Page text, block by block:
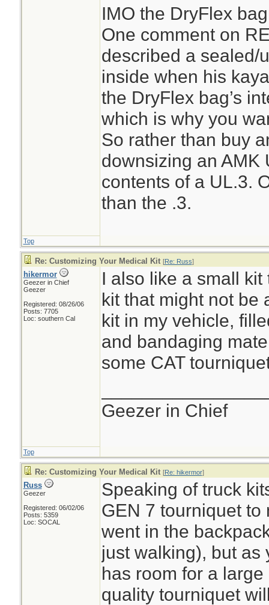
IMO the DryFlex
One comment on
described a sealed/
inside when his
the DryFlex bag’s
which is why you
So rather than buy
downsizing an AMK
contents of a UL.3.
than the .3.
Top
Re: Customizing Your Medical Kit [Re: Russ]
hikermor
Geezer in Chief
Geezer
Registered: 08/26/06
Posts: 7705
Loc: southern Cal
I also like a small
kit that might not be
kit in my vehicle,
and bandaging
some CAT
Geezer in Chief
Top
Re: Customizing Your Medical Kit [Re: hikermor]
Russ
Geezer
Registered: 06/02/06
Posts: 5359
Loc: SOCAL
Speaking of truck
GEN 7 tourniquet to
went in the
just walking), but as
has room for a
quality tourniquet